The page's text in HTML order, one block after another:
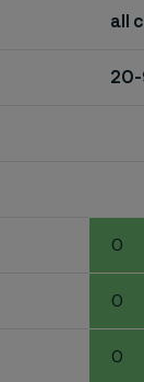
all
0
0
0